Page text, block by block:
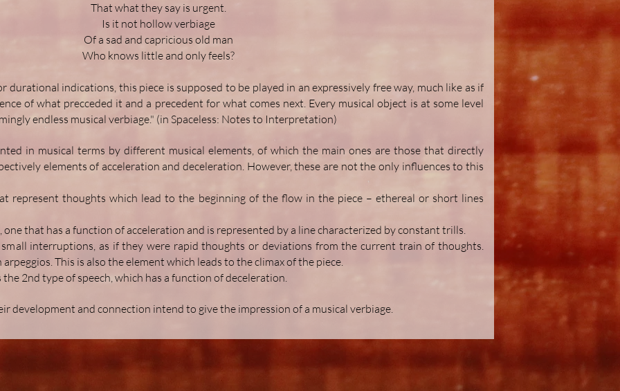
That what they say is urgent.
Is it not hollow verbiage
Of a sad and capricious old man
Who knows little and only feels?
durational indications, this piece is supposed to be played in an expressively free way, much like as if
of what precceded it and a precedent for what comes next. Every musical object is at some level
endless musical verbiage." (in Spaceless: Notes to Interpretation)
in musical terms by different musical elements, of which the main ones are those that directly
elements of acceleration and deceleration. However, these are not the only influences to this
represent thoughts which lead to the beginning of the flow in the piece – ethereal or short lines
that has a function of acceleration and is represented by a line characterized by constant trills.
interruptions, as if they were rapid thoughts or deviations from the current train of thoughts.
This is also the element which leads to the climax of the piece.
2nd type of speech, which has a function of deceleration.
development and connection intend to give the impression of a musical verbiage.